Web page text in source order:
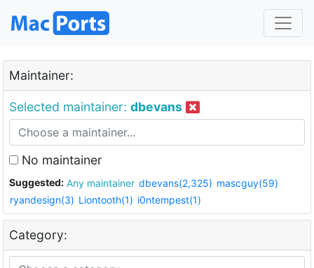
Maintainer:
Selected maintainer: dbevans
No maintainer
Suggested: Any maintainer dbevans(2,325) mascguy(59)
ryandesign(3) Liontooth(1) i0ntempest(1)
Category: